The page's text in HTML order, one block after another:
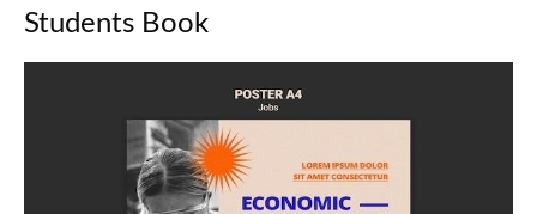
Students Book